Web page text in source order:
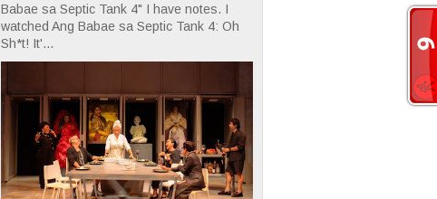
Babae sa Septic Tank 4" I have notes. I
watched Ang Babae sa Septic Tank 4: Oh
Sh*t! It'...